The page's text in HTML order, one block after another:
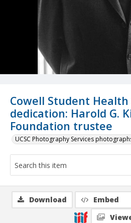
Cowell Student
dedication: Harold G.
Foundation trustee
UCSC Photography Services
Download Embed